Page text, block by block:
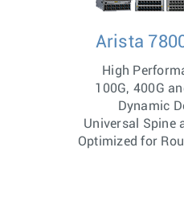
Arista
High
100G, 400G
Dynamic
Universal Spine
Optimized for